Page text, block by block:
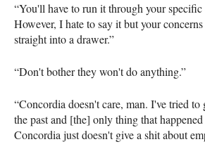
“You'll have to run it through your specific
However, I hate to say it but your
straight into a drawer.”
“Don't bother they won't do anything.”
“Concordia doesn't care, man. I've tried
the past and [the] only thing that
Concordia just doesn't give a shit about